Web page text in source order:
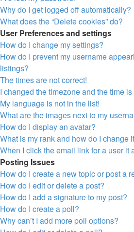
Why do I get logged off automatically?
What does the “Delete cookies” do?
User Preferences and settings
How do I change my settings?
How do I prevent my username
listings?
The times are not correct!
I changed the timezone and the time
My language is not in the list!
What are the images next to my
How do I display an avatar?
What is my rank and how do I change
When I click the email link for a user it
Posting Issues
How do I create a new topic or post a
How do I edit or delete a post?
How do I add a signature to my post?
How do I create a poll?
Why can’t I add more poll options?